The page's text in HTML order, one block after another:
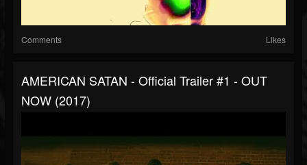
Comments Likes
AMERICAN SATAN - Official Trailer #1 - OUT
NOW (2017)